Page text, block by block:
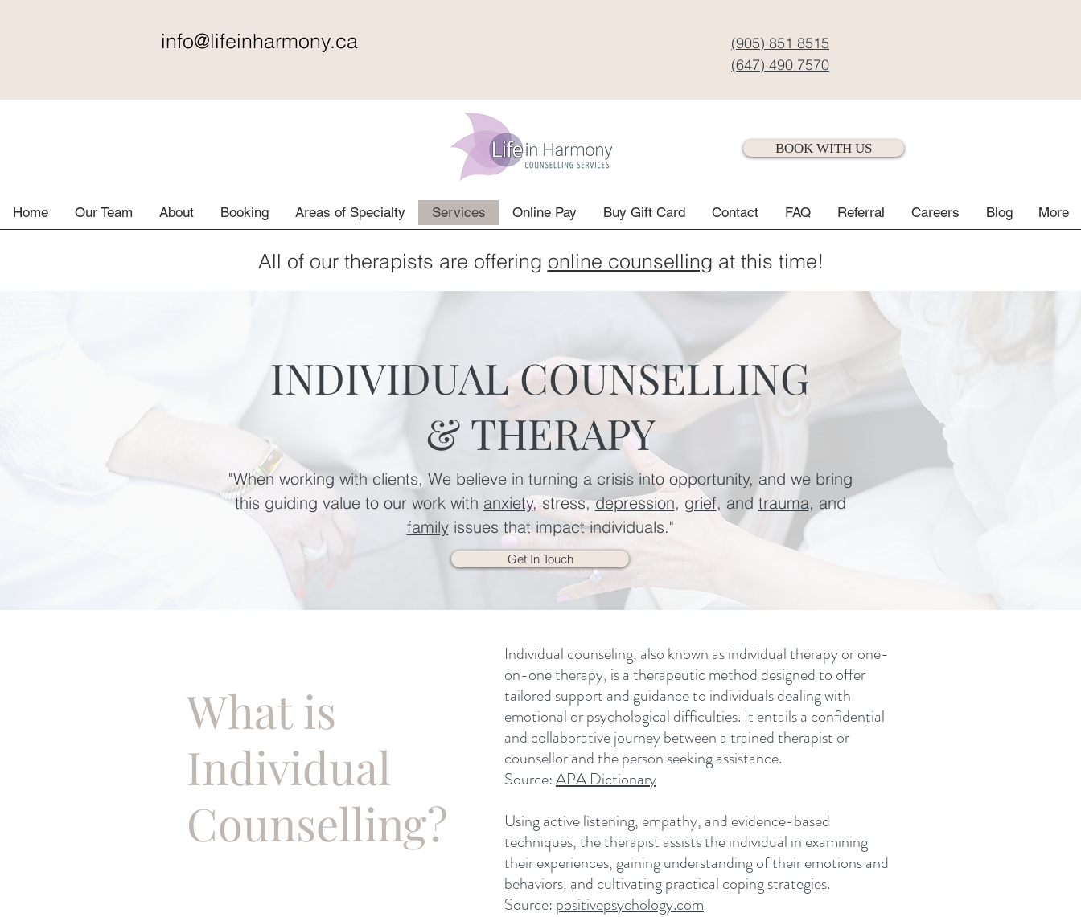
info@lifeinharmony.ca
(905) 851 8515
(647) 490 7570
BOOK WITH US
Home Our Team About Booking Areas of Specialty Services Online Pay Buy Gift Card Contact FAQ Referral Careers Blog More
All of our therapists are offering online counselling at this time!
INDIVIDUAL COUNSELLING
& THERAPY
"When working with clients, We believe in turning a crisis into opportunity, and we bring
this guiding value to our work with anxiety, stress,depression, grief, and trauma, and
familyissues that impact individuals."
Get In Touch
Individual counseling, also known as individual therapy or one-
on-one therapy, is a therapeutic method designed to offer
tailored support and guidance to individuals dealing with
emotional or psychological difficulties. It entails a confidential
and collaborative journey between a trained therapist or
counsellor and the person seeking assistance.
Source:APA Dictionary
Using active listening, empathy, and evidence-based
techniques, the therapist assists the individual in examining
their experiences, gaining understanding of their emotions and
behaviors, and cultivating practical coping strategies.
Source: positivepsychology.com
What is
Individual
Counselling?